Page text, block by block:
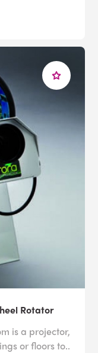
Rotator
is a projector,
or floors to..